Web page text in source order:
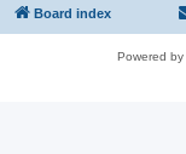
Board index
Powered by